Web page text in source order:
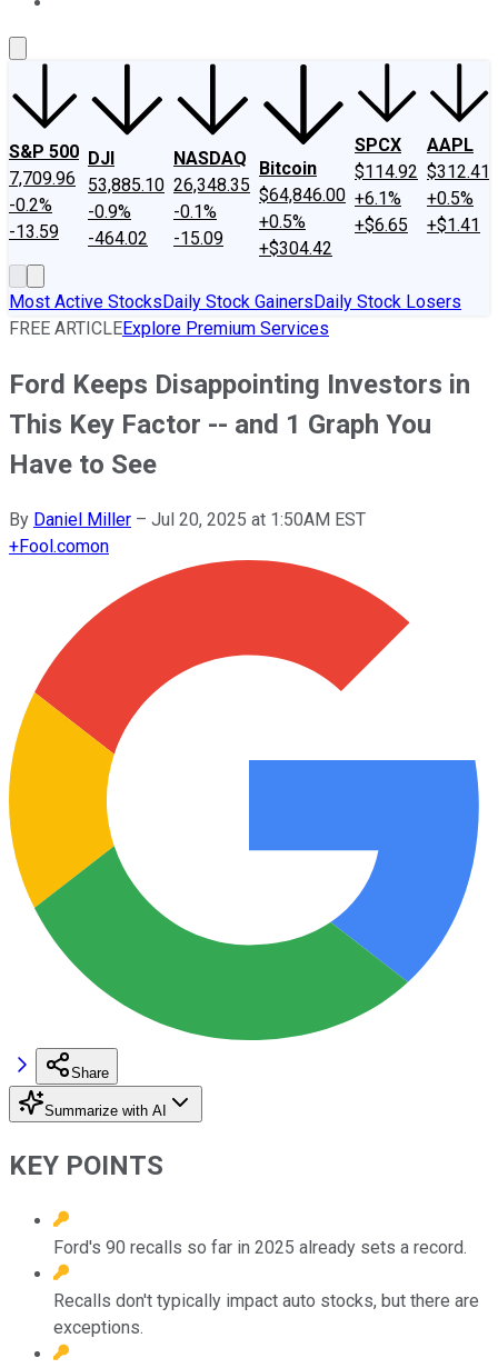
S&P 500
7,709.96
-0.2%
-13.59
DJI
53,885.10
-0.9%
-464.02
NASDAQ
26,348.35
-0.1%
-15.09
Bitcoin
$64,846.00
+0.5%
+$304.42
SPCX
$114.92
+6.1%
+$6.65
AAPL
$312.41
+0.5%
+$1.41
Most Active StocksDaily Stock GainersDaily Stock Losers
FREE ARTICLEExplore Premium Services
Ford Keeps Disappointing Investors in
This Key Factor -- and 1 Graph You
Have to See
By Daniel Miller – Jul 20, 2025 at 1:50AM EST
+Fool.comon
Share
Summarize with AI
KEY POINTS
Ford's 90 recalls so far in 2025 already sets a record.
Recalls don't typically impact auto stocks, but there are
exceptions.